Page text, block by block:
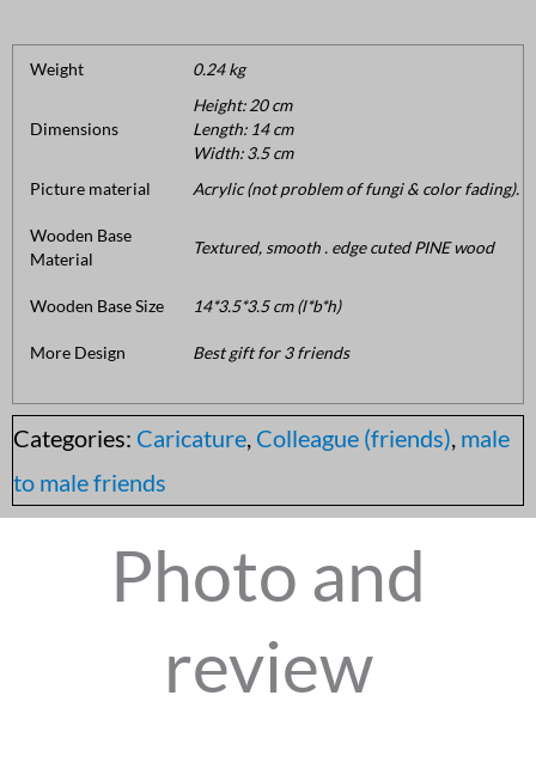
Weight 0.24 kg
Dimensions
Height: 20 cm
Length: 14 cm
Width: 3.5 cm
Picture material
Acrylic (not problem of fungi & color fading).
Wooden Base
Material
Textured, smooth . edge cuted PINE wood
Wooden Base Size 14*3.5*3.5 cm (l*b*h)
More Design Best gift for 3 friends
Categories: Caricature, Colleague (friends), male
to male friends
Photo and
review